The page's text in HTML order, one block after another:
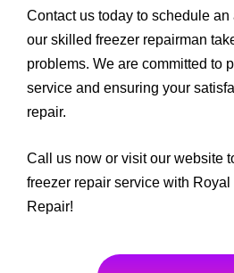
Contact us today to schedule
our skilled freezer repairman
problems. We are committed to
service and ensuring your
repair.
Call us now or visit our website
freezer repair service with
Repair!